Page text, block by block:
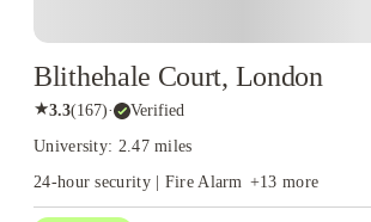
Blithehale Court, London
★3.3(167)· Verified
University: 2.47 miles
24-hour security | Fire Alarm +13 more